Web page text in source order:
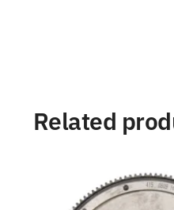
Related